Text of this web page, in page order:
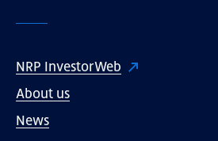
NRP InvestorWeb
About us
News